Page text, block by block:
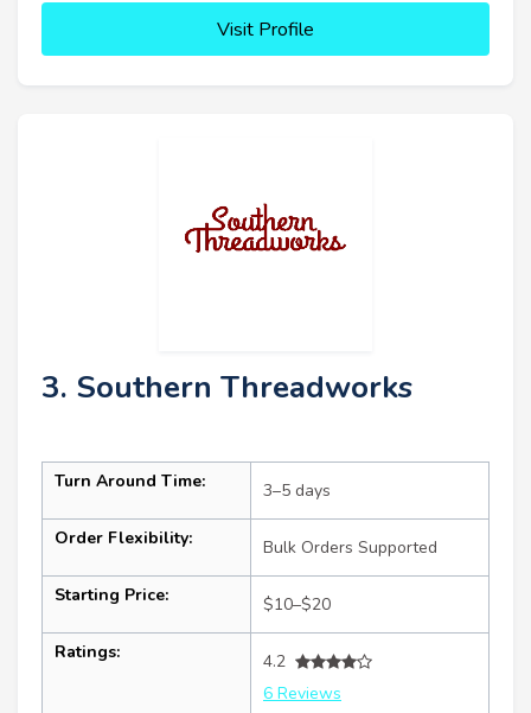
Visit Profile
3. Southern Threadworks
Turn Around Time: 3–5 days
Order Flexibility: Bulk Orders Supported
Starting Price: $10–$20
Ratings:
4.2
6 Reviews